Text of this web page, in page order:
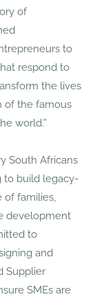
of
to
respond to
the lives
of the famous
world.”
South Africans
to build legacy-
of families,
development
to
and
Supplier
SMEs are